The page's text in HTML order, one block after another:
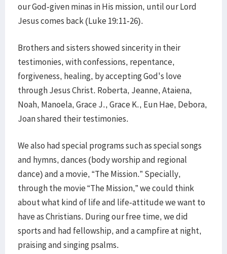
our God-given minas in His mission, until our Lord
Jesus comes back (Luke 19:11-26).
Brothers and sisters showed sincerity in their
testimonies, with confessions, repentance,
forgiveness, healing, by accepting God's love
through Jesus Christ. Roberta, Jeanne, Ataiena,
Noah, Manoela, Grace J., Grace K., Eun Hae, Debora,
Joan shared their testimonies.
We also had special programs such as special songs
and hymns, dances (body worship and regional
dance) and a movie, “The Mission.” Specially,
through the movie “The Mission,” we could think
about what kind of life and life-attitude we want to
have as Christians. During our free time, we did
sports and had fellowship, and a campfire at night,
praising and singing psalms.